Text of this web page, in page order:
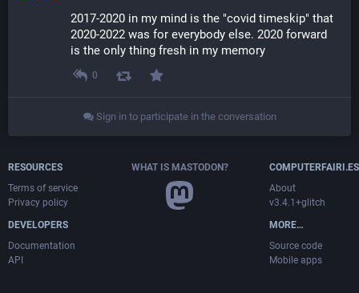
2017-2020 in my mind is the "covid timeskip" that
2020-2022 was for everybody else. 2020 forward
is the only thing fresh in my memory
0
Sign in to participate in the conversation
RESOURCES
Terms of service
Privacy policy
DEVELOPERS
Documentation
API
WHAT IS MASTODON?
COMPUTERFAIRI.ES
About
v3.4.1+glitch
MORE…
Source code
Mobile apps